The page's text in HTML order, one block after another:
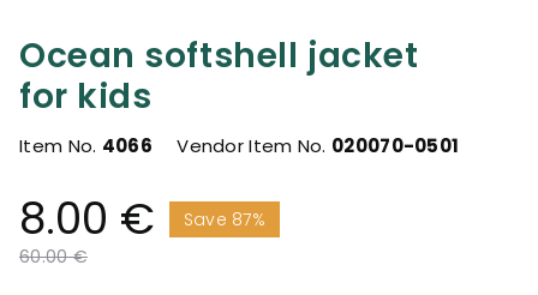
Ocean softshell jacket
for kids
Item No. 4066 Vendor Item No. 020070-0501
8.00 €
Save 87%
Price reduced from
60.00 €to